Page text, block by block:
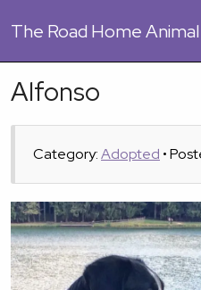
The Road Home
Alfonso
Category:Adopted •